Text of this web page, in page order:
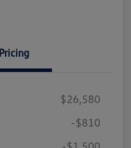
Pricing
$26,580
-$810